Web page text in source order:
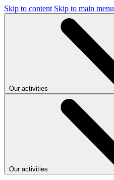
Skip to content Skip to main menu
Our activities
Our activities